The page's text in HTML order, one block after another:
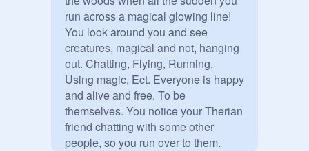
run across a magical glowing line!
You look around you and see
creatures, magical and not, hanging
out. Chatting, Flying, Running,
Using magic, Ect. Everyone is happy
and alive and free. To be
themselves. You notice your Therian
friend chatting with some other
people, so you run over to them.